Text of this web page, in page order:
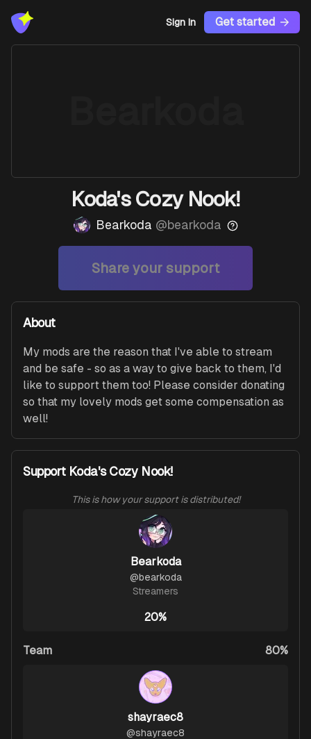
Sign In Get started
Koda's Cozy Nook!
Bearkoda @bearkoda
Share your support
About
My mods are the reason that I've able to stream
and be safe - so as a way to give back to them, I'd
like to support them too! Please consider donating
so that my lovely mods get some compensation as
well!
Support Koda's Cozy Nook!
This is how your support is distributed!
Bearkoda
@bearkoda
Streamers
20%
Team 80%
shayraec8
@shayraec8